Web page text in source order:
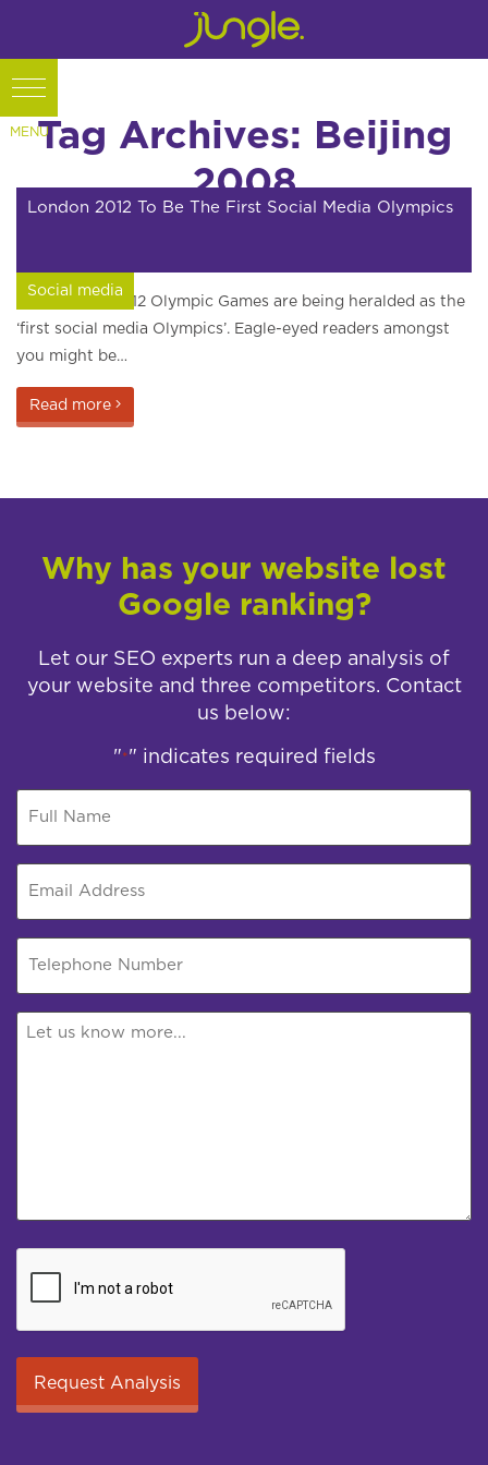
Tag Archives: Beijing
2008
Social media
London 2012 To Be The First Social Media Olympics
The London 2012 Olympic Games are being heralded as the
‘first social media Olympics’. Eagle-eyed readers amongst
you might be…
Read more
Why has your website lost
Google ranking?
Let our SEO experts run a deep analysis of
your website and three competitors. Contact
us below:
"*" indicates required fields